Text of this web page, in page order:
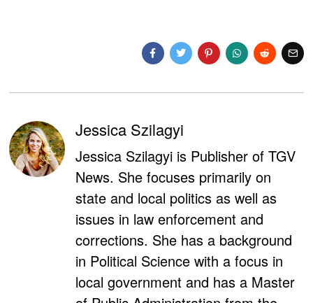
Jessica Szilagyi
Jessica Szilagyi is Publisher of TGV
News. She focuses primarily on
state and local politics as well as
issues in law enforcement and
corrections. She has a background
in Political Science with a focus in
local government and has a Master